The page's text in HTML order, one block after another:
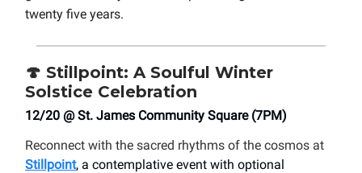
twenty five years.
🍄 Stillpoint: A Soulful Winter
Solstice Celebration
12/20 @ St. James Community Square (7PM)
Reconnect with the sacred rhythms of the cosmos at
Stillpoint, a contemplative event with optional